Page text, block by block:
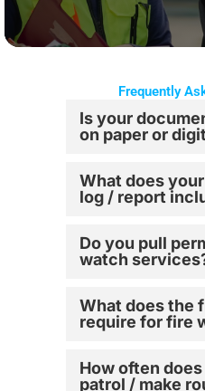
Frequently
Is your
on paper or
What does
log / report
Do you pull
watch
What does the
require for fire
How often
patrol / make